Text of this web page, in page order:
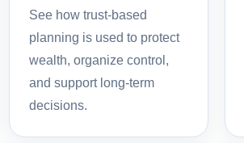
See how trust-based
planning is used to protect
wealth, organize control,
and support long-term
decisions.